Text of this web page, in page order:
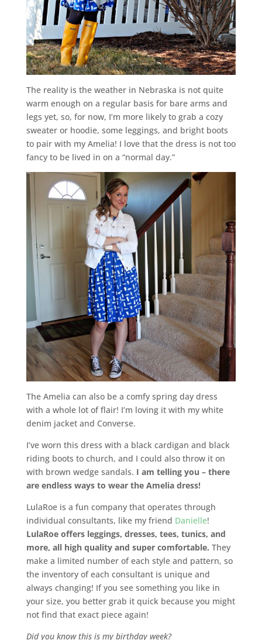
The reality is the weather in Nebraska is not quite
warm enough on a regular basis for bare arms and
legs yet, so, for now, I’m more likely to grab a cozy
sweater or hoodie, some leggings, and bright boots
to pair with my Amelia! I love that the dress is not too
fancy to be lived in on a “normal day.”
The Amelia can also be a comfy spring day dress
with a whole lot of flair! I’m loving it with my white
denim jacket and Converse.
I’ve worn this dress with a black cardigan and black
riding boots to church, and I could also throw it on
with brown wedge sandals. I am telling you – there
are endless ways to wear the Amelia dress!
LulaRoe is a fun company that operates through
individual consultants, like my friend Danielle!
LulaRoe offers leggings, dresses, tees, tunics, and
more, all high quality and super comfortable. They
make a limited number of each style and pattern, so
the inventory of each consultant is unique and
always changing! If you see something you like in
your size, you better grab it quick because you might
not find that exact piece again!
Did you know this is my birthday week?